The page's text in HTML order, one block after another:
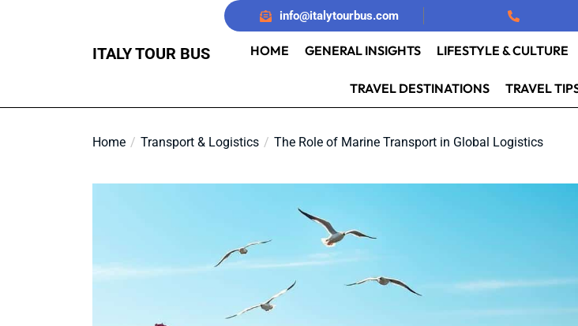
ITALY TOUR BUS
info@italytourbus.com
HOME GENERAL INSIGHTS LIFESTYLE & CULTURE
TRAVEL DESTINATIONS TRAVEL
Home Transport & Logistics The Role of Marine Transport in Global Logistics